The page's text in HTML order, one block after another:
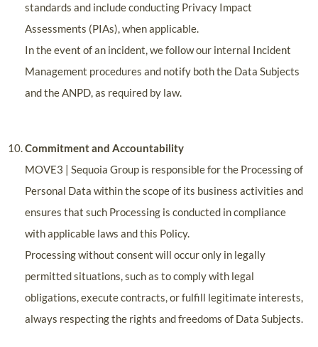
standards and include conducting Privacy Impact
Assessments (PIAs), when applicable.
In the event of an incident, we follow our internal Incident
Management procedures and notify both the Data Subjects
and the ANPD, as required by law.
Commitment and Accountability
MOVE3 | Sequoia Group is responsible for the Processing of
Personal Data within the scope of its business activities and
ensures that such Processing is conducted in compliance
with applicable laws and this Policy.
Processing without consent will occur only in legally
permitted situations, such as to comply with legal
obligations, execute contracts, or fulfill legitimate interests,
always respecting the rights and freedoms of Data Subjects.